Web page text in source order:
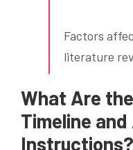
Factors
literature
What Are
Timeline
Instructions?